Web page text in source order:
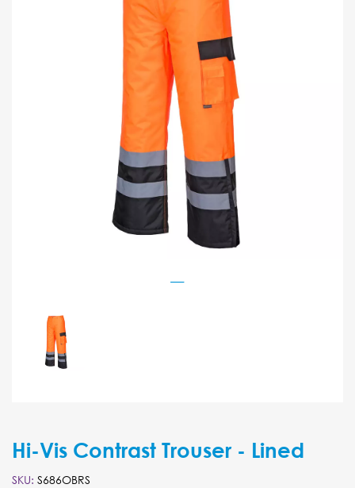
Hi-Vis Contrast Trouser - Lined
SKU: S686OBRS